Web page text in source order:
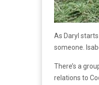
As Daryl
someone.
There’s a
relations to